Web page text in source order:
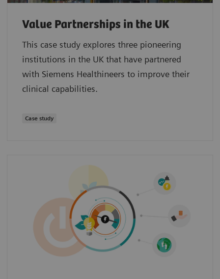
Value Partnerships in the UK
This case study explores three pioneering
institutions in the UK that have partnered
with Siemens Healthineers to improve their
clinical capabilities.
Case study